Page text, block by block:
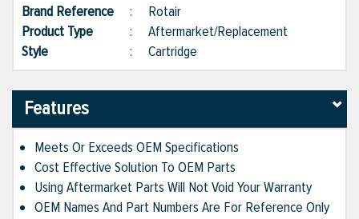
Brand Reference : Rotair
Product Type
: Aftermarket/Replacement
Style
: Cartridge
Features
Meets Or Exceeds OEM Specifications
Cost Effective Solution To OEM Parts
Using Aftermarket Parts Will Not Void Your Warranty
OEM Names And Part Numbers Are For Reference Only